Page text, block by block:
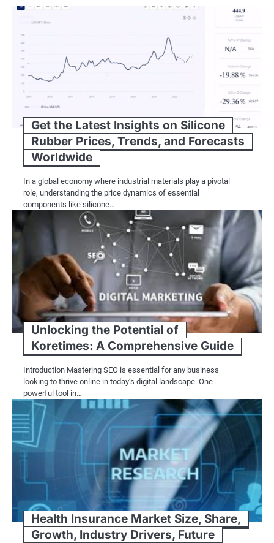
Get the Latest Insights on Silicone
Rubber Prices, Trends, and Forecasts
Worldwide
In a global economy where industrial materials play a pivotal
role, understanding the price dynamics of essential
components like silicone…
Unlocking the Potential of
Koretimes: A Comprehensive Guide
Introduction Mastering SEO is essential for any business
looking to thrive online in today’s digital landscape. One
powerful tool in…
Health Insurance Market Size, Share,
Growth, Industry Drivers, Future